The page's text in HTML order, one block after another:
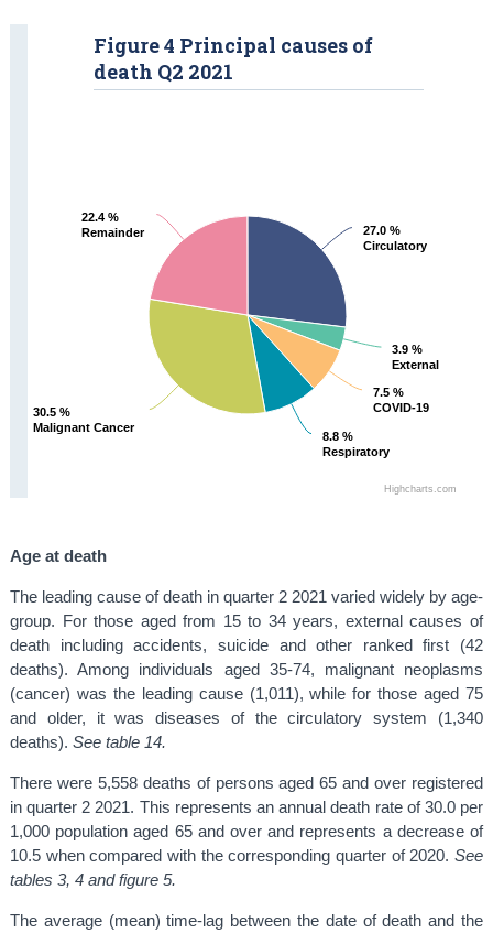
27.0 %
Circulatory
27.0 %
Circulatory
3.9 %
External
3.9 %
External
7.5 %
COVID-19
7.5 %
COVID-19
8.8 %
Respiratory
8.8 %
Respiratory
30.5 %
Malignant Cancer
30.5 %
Malignant Cancer
22.4 %
Remainder
22.4 %
Remainder
Highcharts.com
Figure 4 Principal causes of
death Q2 2021
Age at death
The leading cause of death in quarter 2 2021 varied widely by age-
group. For those aged from 15 to 34 years, external causes of
death including accidents, suicide and other ranked first (42
deaths). Among individuals aged 35-74, malignant neoplasms
(cancer) was the leading cause (1,011), while for those aged 75
and older, it was diseases of the circulatory system (1,340
deaths). See table 14.
There were 5,558 deaths of persons aged 65 and over registered
in quarter 2 2021. This represents an annual death rate of 30.0 per
1,000 population aged 65 and over and represents a decrease of
10.5 when compared with the corresponding quarter of 2020.See
tables 3, 4 and figure 5.
The average (mean) time-lag between the date of death and the